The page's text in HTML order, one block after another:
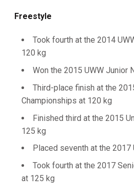
Freestyle
Took fourth at the 2014
120 kg
Won the 2015 UWW Junior
Third-place finish at the
Championships at 120 kg
Finished third at the 2015
125 kg
Placed seventh at the 2017
Took fourth at the 2017
at 125 kg